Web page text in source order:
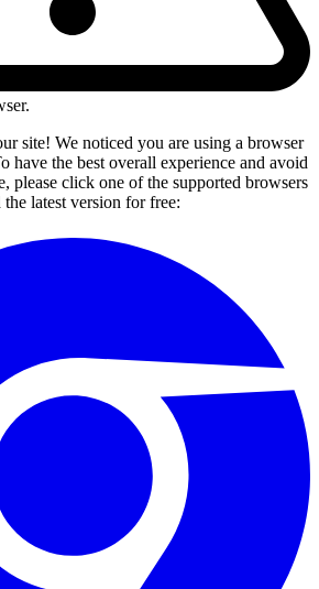
site! We noticed you are using a browser
have the best overall experience and avoid
please click one of the supported browsers
latest version for free: